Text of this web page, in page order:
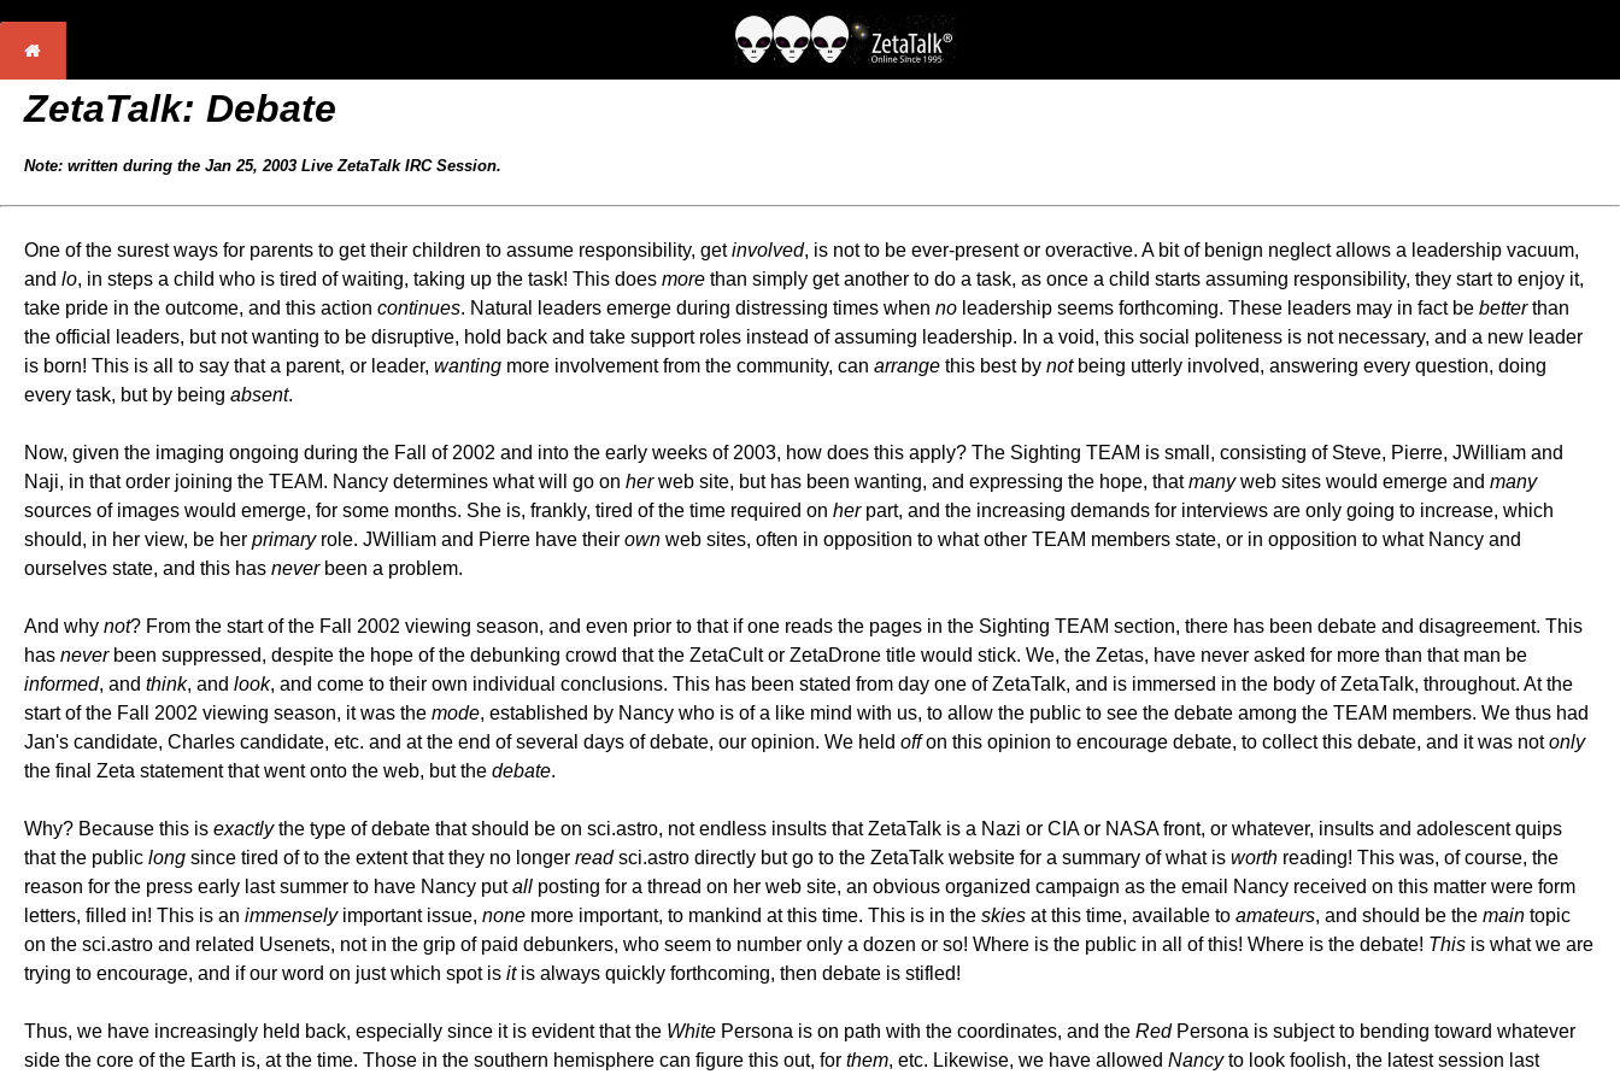
ZetaTalk: Debate
Note: written during the Jan 25, 2003 Live ZetaTalk IRC Session.
One of the surest ways for parents to get their children to assume responsibility, getinvolved, is not to be ever-present or overactive. A bit of benign neglect allows a leadership vacuum,
and lo, in steps a child who is tired of waiting, taking up the task! This does more than simply get another to do a task, as once a child starts assuming responsibility, they start to enjoy it,
take pride in the outcome, and this action continues. Natural leaders emerge during distressing times when no leadership seems forthcoming. These leaders may in fact be betterthan
the official leaders, but not wanting to be disruptive, hold back and take support roles instead of assuming leadership. In a void, this social politeness is not necessary, and a new leader
is born! This is all to say that a parent, or leader, wanting more involvement from the community, can arrange this best by notbeing utterly involved, answering every question, doing
every task, but by being absent.
Now, given the imaging ongoing during the Fall of 2002 and into the early weeks of 2003, how does this apply? The Sighting TEAM is small, consisting of Steve, Pierre, JWilliam and
Naji, in that order joining the TEAM. Nancy determines what will go on herweb site, but has been wanting, and expressing the hope, thatmanyweb sites would emerge and many
sources of images would emerge, for some months. She is, frankly, tired of the time required on herpart, and the increasing demands for interviews are only going to increase, which
should, in her view, be her primaryrole. JWilliam and Pierre have their own web sites, often in opposition to what other TEAM members state, or in opposition to what Nancy and
ourselves state, and this has neverbeen a problem.
And why not? From the start of the Fall 2002 viewing season, and even prior to that if one reads the pages in the Sighting TEAM section, there has been debate and disagreement. This
has neverbeen suppressed, despite the hope of the debunking crowd that the ZetaCult or ZetaDrone title would stick. We, the Zetas, have never asked for more than that man be
informed, and think, and look, and come to their own individual conclusions. This has been stated from day one of ZetaTalk, and is immersed in the body of ZetaTalk, throughout. At the
start of the Fall 2002 viewing season, it was the mode, established by Nancy who is of a like mind with us, to allow the public to see the debate among the TEAM members. We thus had
Jan's candidate, Charles candidate, etc. and at the end of several days of debate, our opinion. We held offon this opinion to encourage debate, to collect this debate, and it was notonly
the final Zeta statement that went onto the web, but the debate.
Why? Because this is exactlythe type of debate that should be on sci.astro, not endless insults that ZetaTalk is a Nazi or CIA or NASA front, or whatever, insults and adolescent quips
that the public long since tired of to the extent that they no longer readsci.astro directly but go to the ZetaTalk website for a summary of what is worth reading! This was, of course, the
reason for the press early last summer to have Nancy putall posting for a thread on her web site, an obvious organized campaign as the email Nancy received on this matter were form
letters, filled in! This is an immenselyimportant issue, none more important, to mankind at this time. This is in the skies at this time, available to amateurs, and should be the main topic
on the sci.astro and related Usenets, not in the grip of paid debunkers, who seem to number only a dozen or so! Where is the public in all of this! Where is the debate! This is what we are
trying to encourage, and if our word on just which spot is itis always quickly forthcoming, then debate is stifled!
Thus, we have increasingly held back, especially since it is evident that the White Persona is on path with the coordinates, and the RedPersona is subject to bending toward whatever
side the core of the Earth is, at the time. Those in the southern hemisphere can figure this out, for them, etc. Likewise, we have allowed Nancyto look foolish, the latest session last